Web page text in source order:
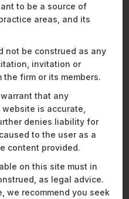
(AMENDMENT)
TARIFFS In India, electricity is
tariffs are determined with the
to be a source of
areas, and its
not be construed as any
invitation or
firm or its members.
that any
is accurate,
denies liability for
to the user as a
content provided.
on this site must in
as legal advice.
we recommend you seek